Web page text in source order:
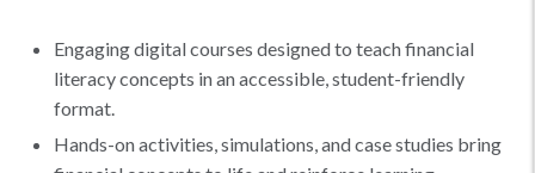
Engaging digital courses designed to teach financial
literacy concepts in an accessible, student-friendly
format.
Hands-on activities, simulations, and case studies bring